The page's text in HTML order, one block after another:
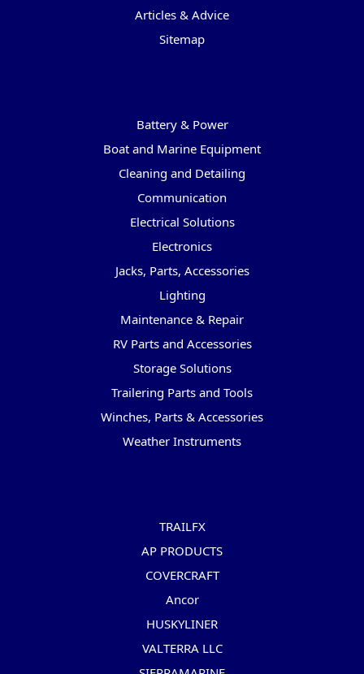
Articles & Advice
Sitemap
Battery & Power
Boat and Marine Equipment
Cleaning and Detailing
Communication
Electrical Solutions
Electronics
Jacks, Parts, Accessories
Lighting
Maintenance & Repair
RV Parts and Accessories
Storage Solutions
Trailering Parts and Tools
Winches, Parts & Accessories
Weather Instruments
TRAILFX
AP PRODUCTS
COVERCRAFT
Ancor
HUSKYLINER
VALTERRA LLC